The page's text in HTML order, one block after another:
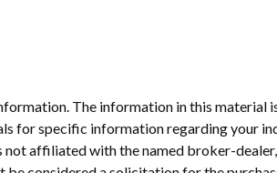
The information in this material
for specific information regarding your
affiliated with the named broker-